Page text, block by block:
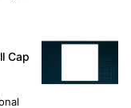
Cap